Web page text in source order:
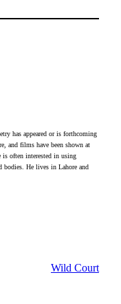
has appeared or is forthcoming
and films have been shown at
is often interested in using
bodies. He lives in Lahore and
Wild Court